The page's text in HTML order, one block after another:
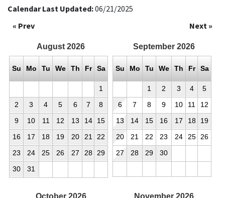
Calendar Last Updated:06/21/2025
« Prev
Next »
August 2026
Su Mo Tu We Th Fr Sa
1
2
3 4 5 6 7
8
9
10 11 12 13 14
15
16
17 18 19 20 21 22
23
24 25 26 27 28 29
30
31
September 2026
Su Mo Tu We Th Fr Sa
1 2 3 4
5
6
7 8 9 10 11
12
13
14 15 16 17 18
19
20
21 22 23 24 25 26
27
28 29 30
October 2026 November 2026